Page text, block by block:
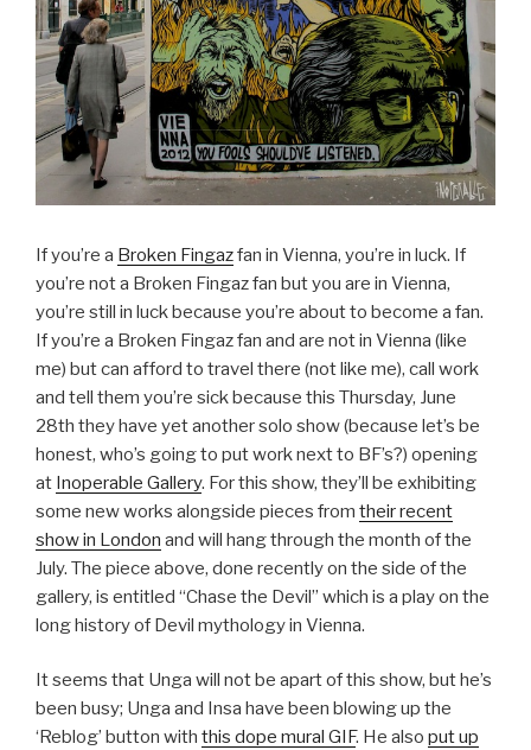
If you’re a Broken Fingazfan in Vienna, you’re in luck. If
you’re not a Broken Fingaz fan but you are in Vienna,
you’re still in luck because you’re about to become a fan.
If you’re a Broken Fingaz fan and are not in Vienna (like
me) but can afford to travel there (not like me), call work
and tell them you’re sick because this Thursday, June
28th they have yet another solo show (because let’s be
honest, who’s going to put work next to BF’s?) opening
at Inoperable Gallery. For this show, they’ll be exhibiting
some new works alongside pieces from their recent
show in London and will hang through the month of the
July. The piece above, done recently on the side of the
gallery, is entitled “Chase the Devil” which is a play on the
long history of Devil mythology in Vienna.
It seems that Unga will not be apart of this show, but he’s
been busy; Unga and Insa have been blowing up the
‘Reblog’ button with this dope mural GIF. He also put up